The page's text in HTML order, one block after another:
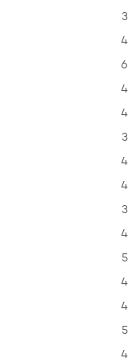
3
4
6
4
4
3
4
4
3
4
5
4
4
5
4